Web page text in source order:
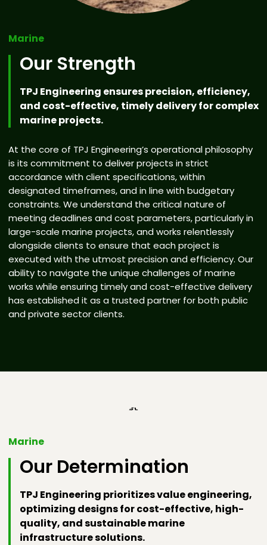
Marine
Our Strength
TPJ Engineering ensures precision, efficiency,
and cost-effective, timely delivery for complex
marine projects.
At the core of TPJ Engineering’s operational philosophy
is its commitment to deliver projects in strict
accordance with client specifications, within
designated timeframes, and in line with budgetary
constraints. We understand the critical nature of
meeting deadlines and cost parameters, particularly in
large-scale marine projects, and works relentlessly
alongside clients to ensure that each project is
executed with the utmost precision and efficiency. Our
ability to navigate the unique challenges of marine
works while ensuring timely and cost-effective delivery
has established it as a trusted partner for both public
and private sector clients.
Marine
Our Determination
TPJ Engineering prioritizes value engineering,
optimizing designs for cost-effective, high-
quality, and sustainable marine
infrastructure solutions.